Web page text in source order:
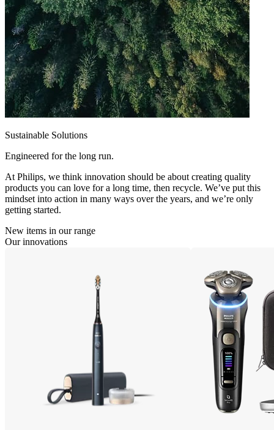
Sustainable Solutions
Engineered for the long run.
At Philips, we think innovation should be about creating quality
products you can love for a long time, then recycle. We’ve put this
mindset into action in many ways over the years, and we’re only
getting started.
New items in our range
Our innovations